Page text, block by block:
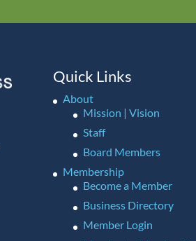
Quick Links
About
Mission | Vision
Staff
Board Members
Membership
Become a Member
Business Directory
Member Login